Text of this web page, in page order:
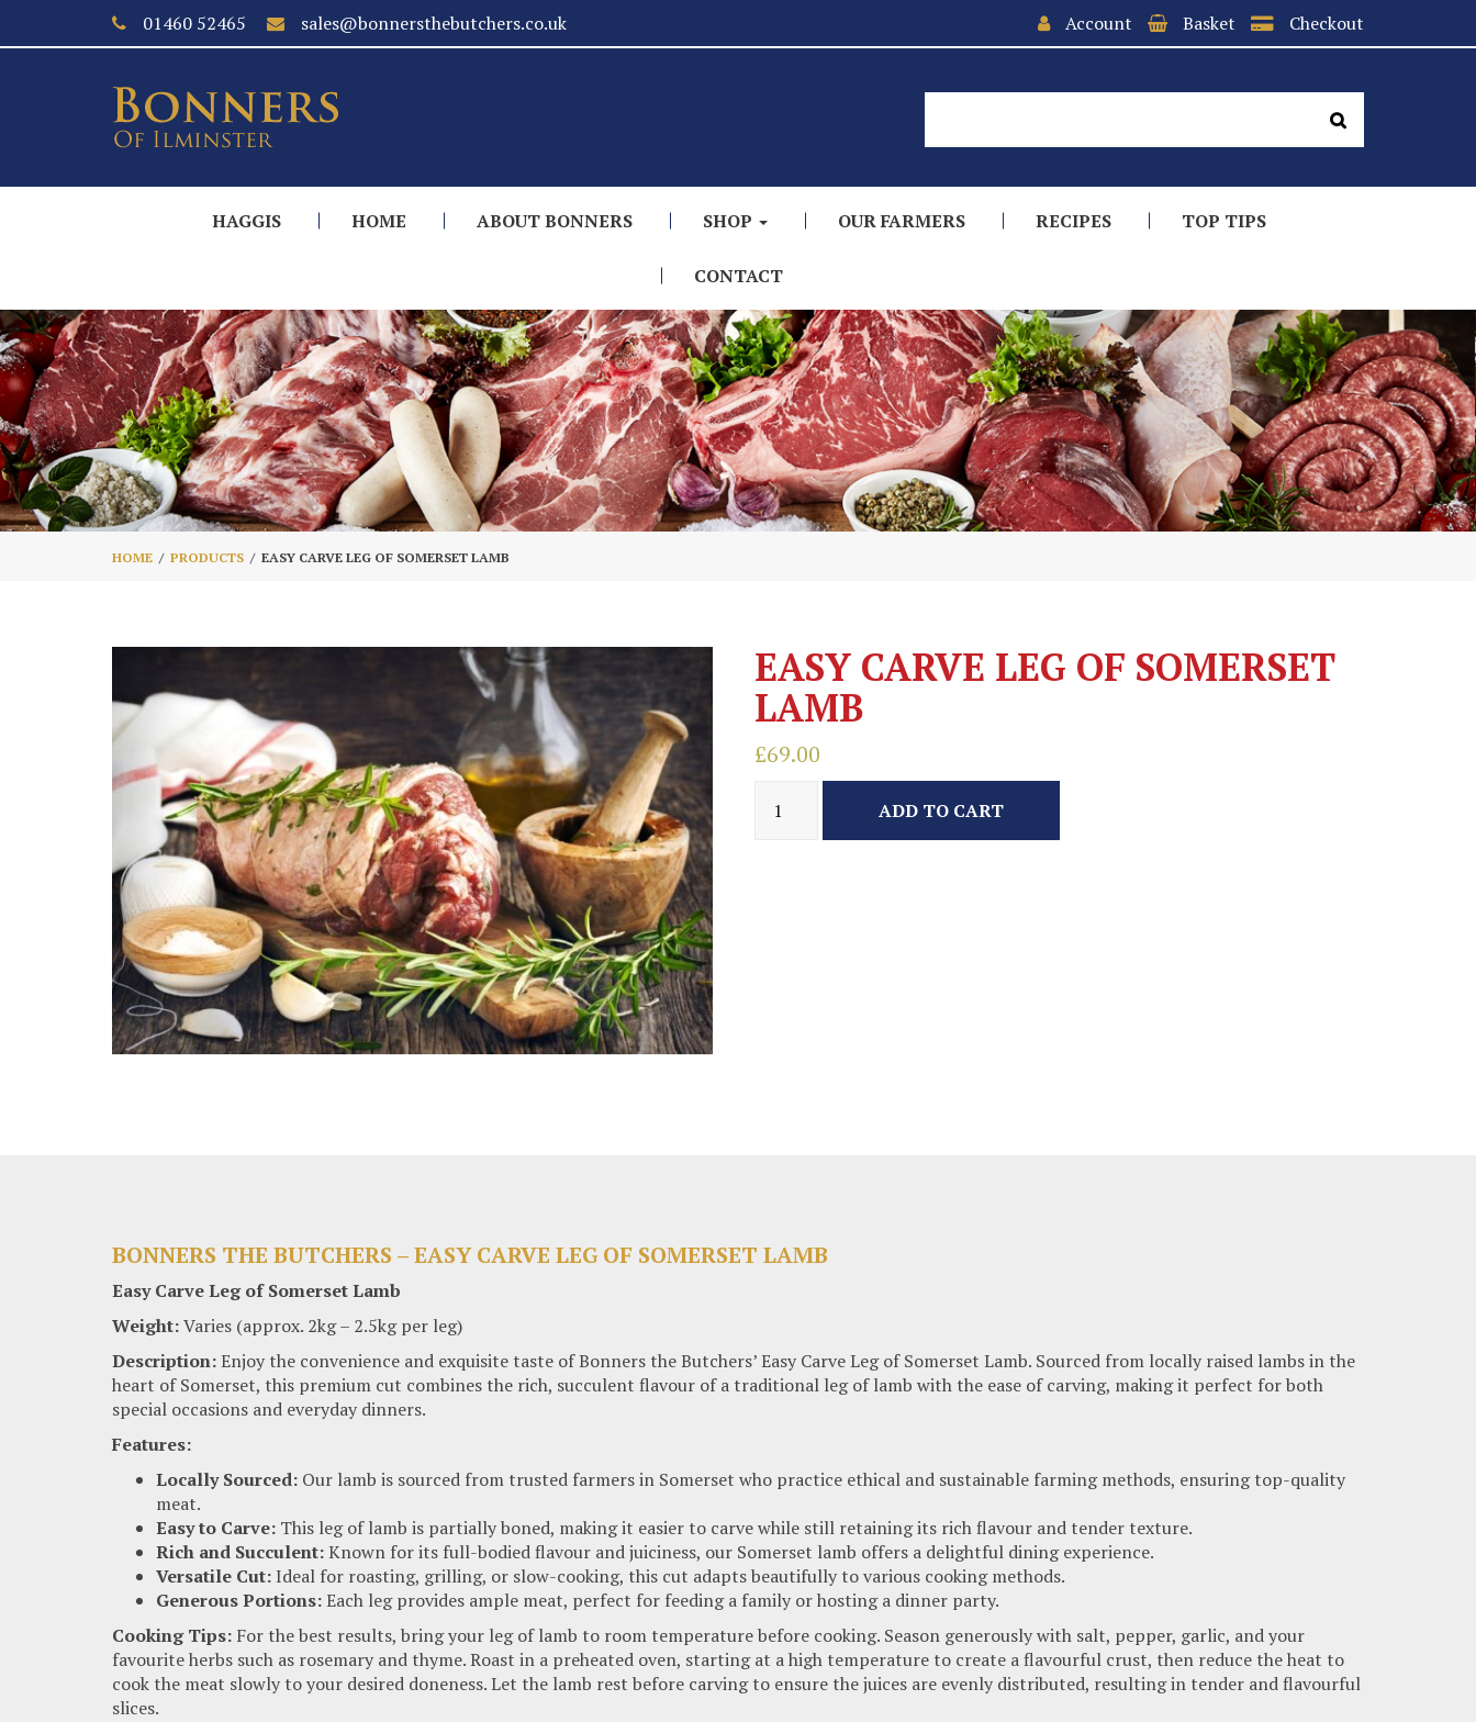
01460 52465 sales@bonnersthebutchers.co.uk Account Basket Checkout
HAGGIS HOME ABOUT BONNERS SHOP OUR FARMERS RECIPES TOP TIPS
CONTACT
HOME PRODUCTS EASY CARVE LEG OF SOMERSET LAMB
EASY CARVE LEG OF SOMERSET
LAMB
£69.00
ADD TO CART
BONNERS THE BUTCHERS – EASY CARVE LEG OF SOMERSET LAMB
Easy Carve Leg of Somerset Lamb
Weight:Varies (approx. 2kg – 2.5kg per leg)
Description:Enjoy the convenience and exquisite taste of Bonners the Butchers’ Easy Carve Leg of Somerset Lamb. Sourced from locally raised lambs in the
heart of Somerset, this premium cut combines the rich, succulent flavour of a traditional leg of lamb with the ease of carving, making it perfect for both
special occasions and everyday dinners.
Features:
Locally Sourced: Our lamb is sourced from trusted farmers in Somerset who practice ethical and sustainable farming methods, ensuring top-quality
meat.
Easy to Carve: This leg of lamb is partially boned, making it easier to carve while still retaining its rich flavour and tender texture.
Rich and Succulent:Known for its full-bodied flavour and juiciness, our Somerset lamb offers a delightful dining experience.
Versatile Cut:Ideal for roasting, grilling, or slow-cooking, this cut adapts beautifully to various cooking methods.
Generous Portions:Each leg provides ample meat, perfect for feeding a family or hosting a dinner party.
Cooking Tips: For the best results, bring your leg of lamb to room temperature before cooking. Season generously with salt, pepper, garlic, and your
favourite herbs such as rosemary and thyme. Roast in a preheated oven, starting at a high temperature to create a flavourful crust, then reduce the heat to
cook the meat slowly to your desired doneness. Let the lamb rest before carving to ensure the juices are evenly distributed, resulting in tender and flavourful
slices.